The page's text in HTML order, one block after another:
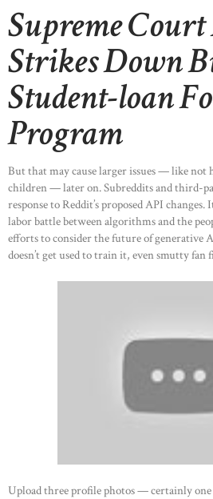
Supreme
Strikes Down
Student-loan
Program
But that may cause larger issues — like not
children — later on. Subreddits and third-
response to Reddit’s proposed API changes.
labor battle between algorithms and the
efforts to consider the future of generative
doesn’t get used to train it, even smutty fan
Upload three profile photos — certainly